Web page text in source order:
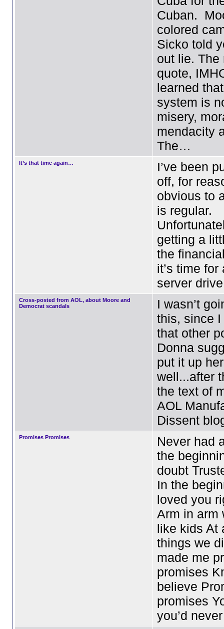
Cuban.
colored
Sicko told
out lie. The
quote,
learned
system is
misery,
mendacity
The…
It’s that time again…
I’ve been
off, for
obvious to
is regular.
getting a
the
it’s time for
server
Cross-posted from AOL, about Moore and
Democrat scandals
I wasn’t
this, since
that other
Donna
put it up
well...after
the text of
AOL
Dissent
Promises Promises
Never had
the
doubt
In the
loved you
Arm in arm
like kids At
things we
made me
promises
believe
promises
you’d